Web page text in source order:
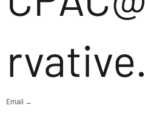
Email →